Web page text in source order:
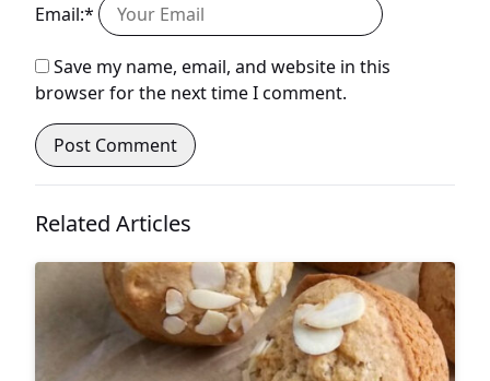
Email:*
Save my name, email, and website in this
browser for the next time I comment.
Related Articles